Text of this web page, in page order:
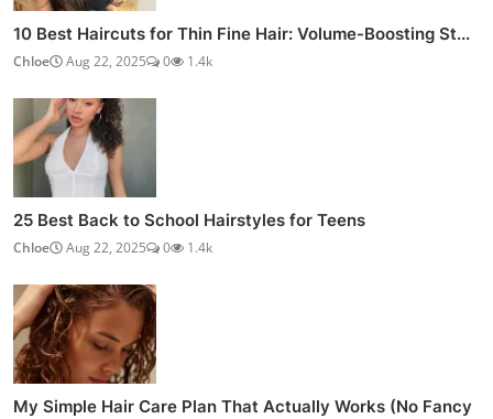
10 Best Haircuts for Thin Fine Hair: Volume-Boosting St...
Chloe Aug 22, 2025 0 1.4k
25 Best Back to School Hairstyles for Teens
Chloe Aug 22, 2025 0 1.4k
My Simple Hair Care Plan That Actually Works (No Fancy